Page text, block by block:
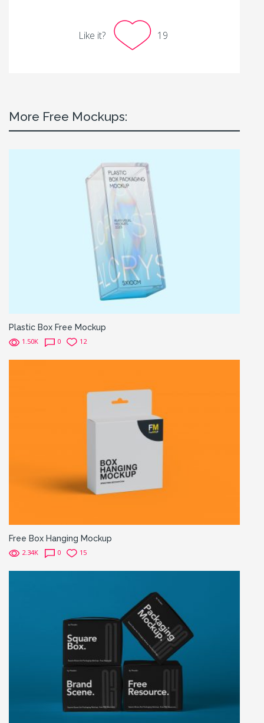
Like it? 19
More Free Mockups:
Plastic Box Free Mockup
1.50K 0 12
Free Box Hanging Mockup
2.34K 0 15